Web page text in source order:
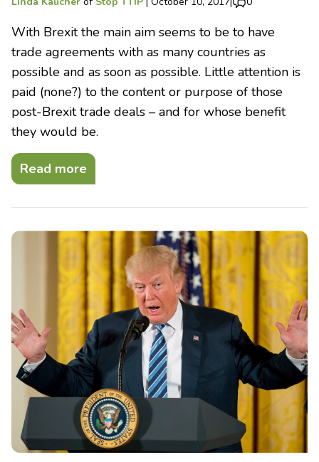
With Brexit the main aim seems to be to have
trade agreements with as many countries as
possible and as soon as possible. Little attention is
paid (none?) to the content or purpose of those
post-Brexit trade deals – and for whose benefit
they would be.
Read more